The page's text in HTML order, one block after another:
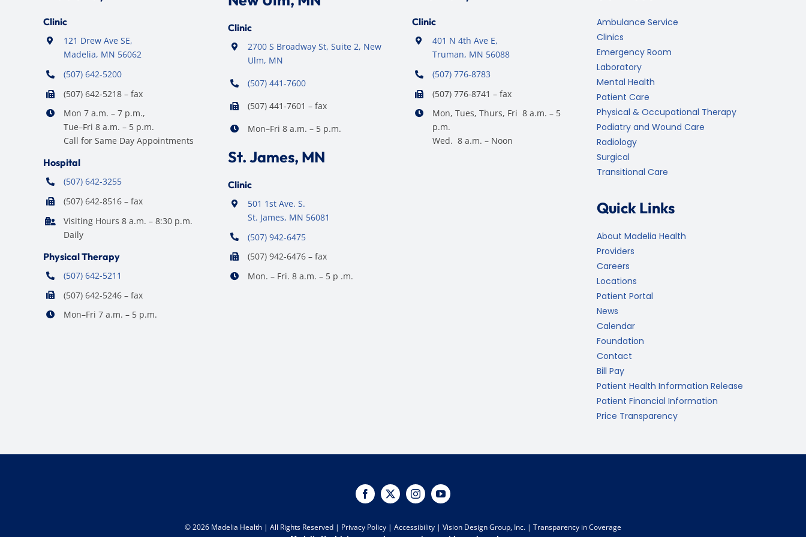
Clinic
121 Drew Ave SE,
Madelia, MN 56062
(507) 642-5200
(507) 642-5218 – fax
Mon 7 a.m. – 7 p.m.,
Tue–Fri 8 a.m. – 5 p.m.
Call for Same Day Appointments
Hospital
(507) 642-3255
(507) 642-8516 – fax
Visiting Hours 8 a.m. – 8:30 p.m.
Daily
Physical Therapy
(507) 642-5211
(507) 642-5246 – fax
Mon–Fri 7 a.m. – 5 p.m.
Clinic
2700 S Broadway St, Suite 2, New
Ulm, MN
(507) 441-7600
(507) 441-7601 – fax
Mon–Fri 8 a.m. – 5 p.m.
St. James, MN
Clinic
501 1st Ave. S.
St. James, MN 56081
(507) 942-6475
(507) 942-6476 – fax
Mon. – Fri. 8 a.m. – 5 p .m.
Clinic
401 N 4th Ave E,
Truman, MN 56088
(507) 776-8783
(507) 776-8741 – fax
Mon, Tues, Thurs, Fri 8 a.m. – 5
p.m.
Wed. 8 a.m. – Noon
Ambulance Service
Clinics
Emergency Room
Laboratory
Mental Health
Patient Care
Physical & Occupational Therapy
Podiatry and Wound Care
Radiology
Surgical
Transitional Care
Quick Links
About Madelia Health
Providers
Careers
Locations
Patient Portal
News
Calendar
Foundation
Contact
Bill Pay
Patient Health Information Release
Patient Financial Information
Price Transparency
©2026 Madelia Health | All Rights Reserved | Privacy Policy | Accessibility | Vision Design Group, Inc. | Transparency in Coverage